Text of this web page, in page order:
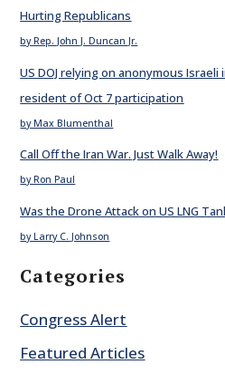
Hurting Republicans
by Rep. John J. Duncan Jr.
US DOJ relying on anonymous
resident of Oct 7 participation
by Max Blumenthal
Call Off the Iran War. Just Walk Away!
by Ron Paul
Was the Drone Attack on US LNG
by Larry C. Johnson
Categories
Congress Alert
Featured Articles